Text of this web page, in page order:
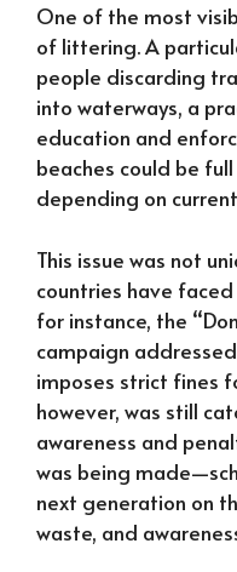
One of the most
of littering. A
people discarding
into waterways, a
education and
beaches could be
depending on
This issue was not
countries have
for instance, the
campaign
imposes strict fines
however, was still
awareness and
was being
next generation on
waste, and